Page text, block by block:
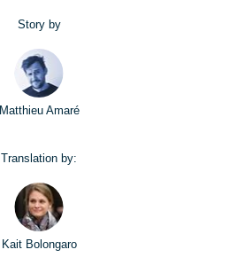
Story by
Matthieu Amaré
Translation by:
Kait Bolongaro